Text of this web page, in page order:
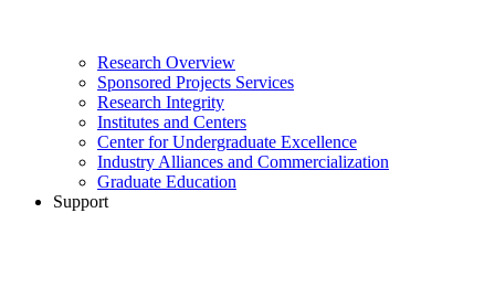
Research Overview
Sponsored Projects Services
Research Integrity
Institutes and Centers
Center for Undergraduate Excellence
Industry Alliances and Commercialization
Graduate Education
Support